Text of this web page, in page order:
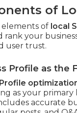
of
of local
rank your
user trust.
Profile as the
as your primary
accurate